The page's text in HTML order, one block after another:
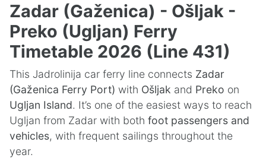
Zadar (Gaženica) - Ošljak -
Preko (Ugljan) Ferry
Timetable 2026 (Line 431)
This Jadrolinija car ferry line connects Zadar
(Gaženica Ferry Port) with Ošljak and Preko on
Ugljan Island. It’s one of the easiest ways to reach
Ugljan from Zadar with both foot passengers and
vehicles, with frequent sailings throughout the
year.